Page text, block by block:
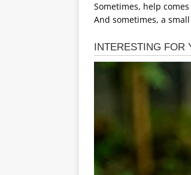
Sometimes, help
And sometimes, a